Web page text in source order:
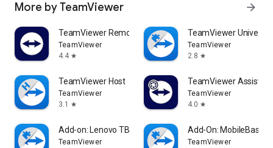
More by TeamViewer arrow_forward
TeamViewer Remote Control
TeamViewer
4.4 star
TeamViewer
TeamViewer
2.8 star
TeamViewer Host
TeamViewer
3.1
star
TeamViewer Assist
TeamViewer
4.0 star
Add-on: Lenovo TB 8505F
TeamViewer
Add-On: MobileBase
TeamViewer